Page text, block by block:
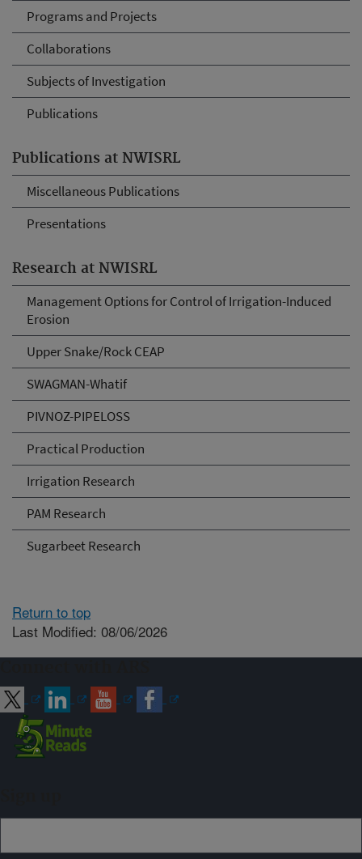
Programs and Projects
Collaborations
Subjects of Investigation
Publications
Publications at NWISRL
Miscellaneous Publications
Presentations
Research at NWISRL
Management Options for Control of Irrigation-Induced
Erosion
Upper Snake/Rock CEAP
SWAGMAN-Whatif
PIVNOZ-PIPELOSS
Practical Production
Irrigation Research
PAM Research
Sugarbeet Research
Return to top
Last Modified: 08/06/2026